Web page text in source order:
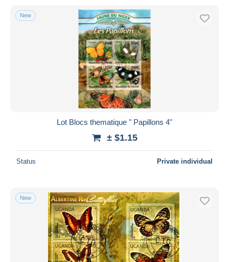
New
Lot Blocs thematique " Papillons 4"
± $1.15
Status Private individual
New